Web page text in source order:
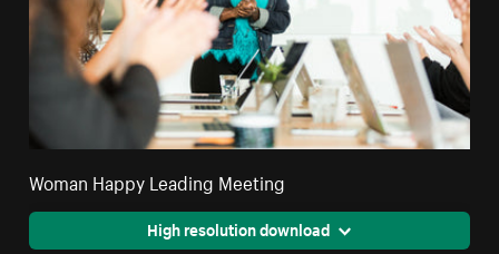
Woman Happy Leading Meeting
High resolution download